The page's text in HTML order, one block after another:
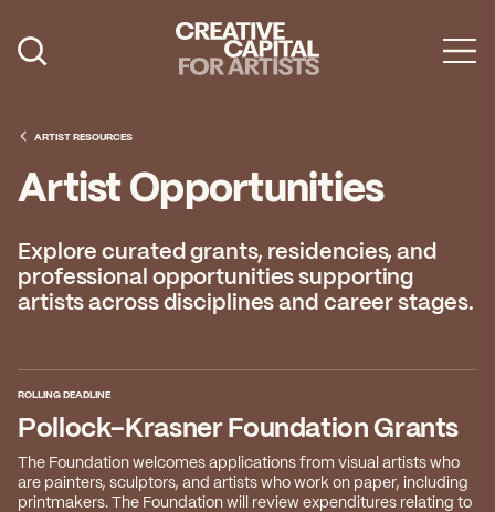
Events
Education
Mission
Support
FEATURED
2026 Awardees
2026 State of the Art Prize
ARTIST RESOURCES
Artist Opportunities
Explore curated grants, residencies, and
professional opportunities supporting
artists across disciplines and career stages.
ROLLING DEADLINE
Pollock-Krasner Foundation Grants
The Foundation welcomes applications from visual artists who
are painters, sculptors, and artists who work on paper, including
printmakers. The Foundation will review expenditures relating to